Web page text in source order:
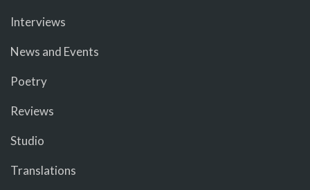
Interviews
News and Events
Poetry
Reviews
Studio
Translations